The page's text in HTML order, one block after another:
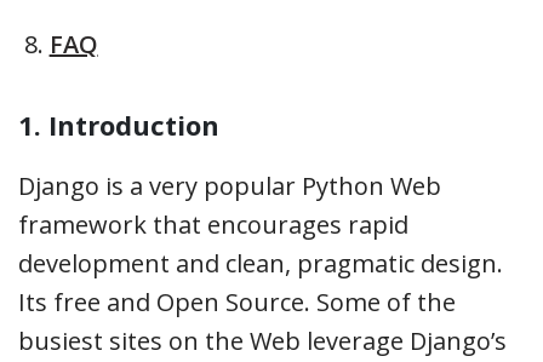
FAQ
1. Introduction
Django is a very popular Python Web
framework that encourages rapid
development and clean, pragmatic design.
Its free and Open Source. Some of the
busiest sites on the Web leverage Django’s